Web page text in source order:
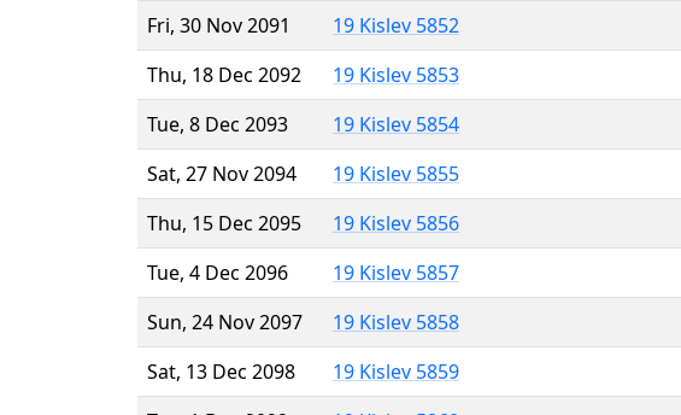
Fri, 30 Nov 2091
19 Kislev 5852
Thu, 18 Dec 2092
19 Kislev 5853
Tue, 8 Dec 2093
19 Kislev 5854
Sat, 27 Nov 2094
19 Kislev 5855
Thu, 15 Dec 2095
19 Kislev 5856
Tue, 4 Dec 2096
19 Kislev 5857
Sun, 24 Nov 2097
19 Kislev 5858
Sat, 13 Dec 2098
19 Kislev 5859